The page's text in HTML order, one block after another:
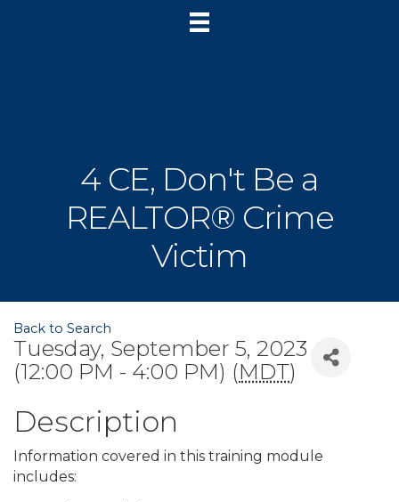
4 CE, Don't Be a
REALTOR® Crime
Victim
Back to Search
Tuesday, September 5, 2023
(12:00 PM - 4:00 PM) (MDT)
Description
Information covered in this training module
includes: